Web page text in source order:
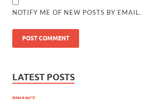
NOTIFY ME OF NEW POSTS BY EMAIL.
LATEST POSTS